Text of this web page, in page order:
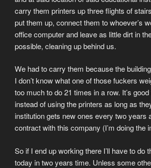
carry them printers up three flights of
put them up, connect them to whoever’s
office computer and leave as little dirt in
possible, cleaning up behind us.
We had to carry them because the
I don’t know what one of those fuckers
too much to do 21 times in a row. It’s
instead of using the printers as long as
institution gets new ones every two years
contract with this company (I’m doing the
So if I end up working there I’ll have to do
today in two years time. Unless some